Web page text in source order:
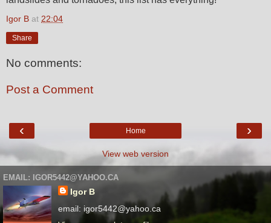
Igor B at 22:04
Share
No comments:
Post a Comment
‹ ›
Home
View web version
EMAIL: IGOR5442@YAHOO.CA
Igor B
email: igor5442@yahoo.ca